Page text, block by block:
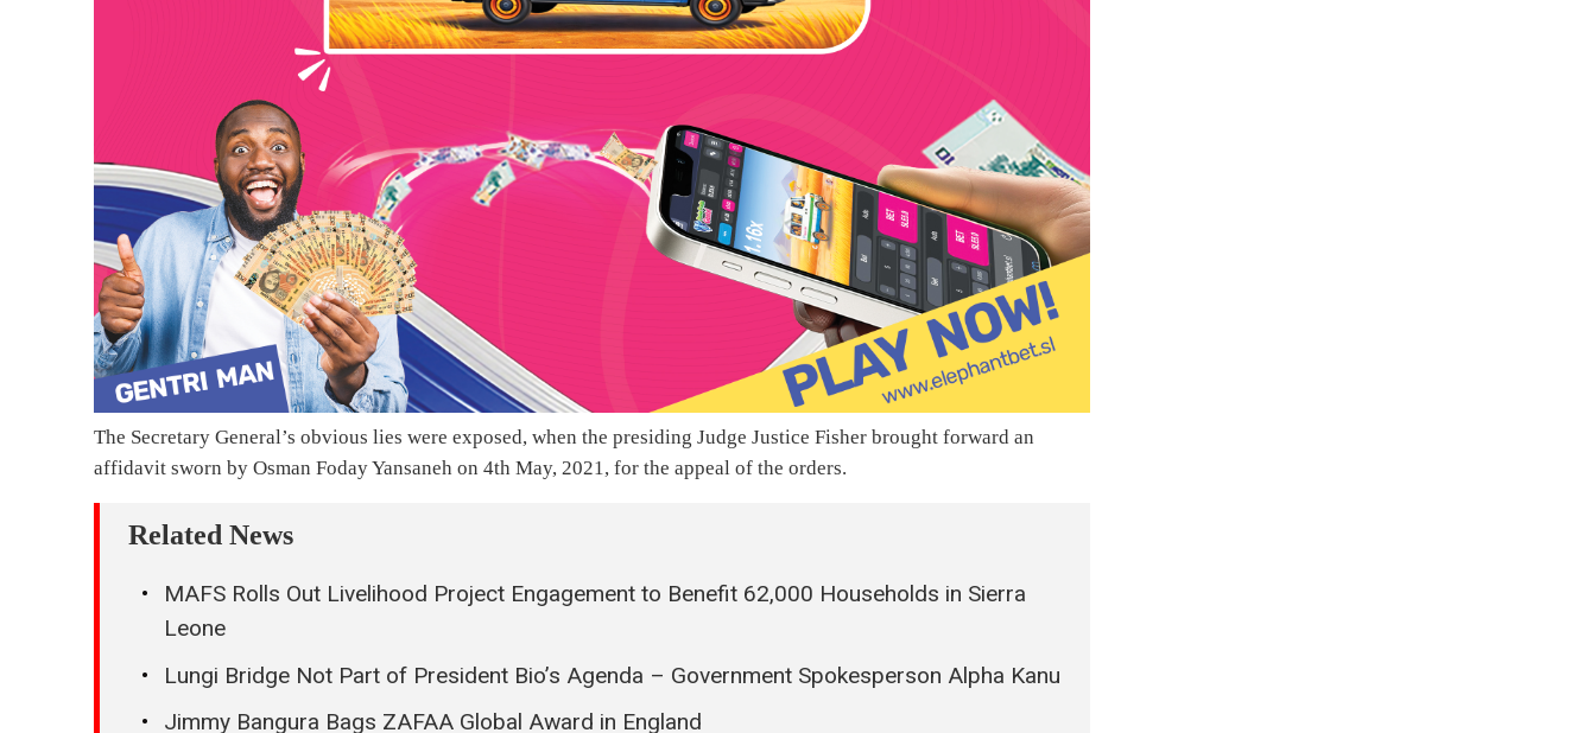
The Secretary General’s obvious lies were exposed, when the presiding Judge Justice Fisher brought forward an
affidavit sworn by Osman Foday Yansaneh on 4th May, 2021, for the appeal of the orders.
Related News
MAFS Rolls Out Livelihood Project Engagement to Benefit 62,000 Households in Sierra
Leone
Lungi Bridge Not Part of President Bio’s Agenda – Government Spokesperson Alpha Kanu
Jimmy Bangura Bags ZAFAA Global Award in England